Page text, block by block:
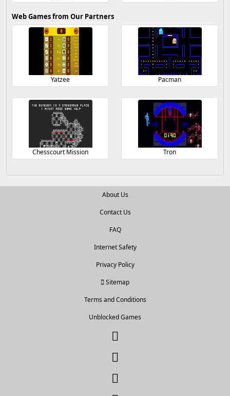
Web Games from Our Partners
Yatzee Pacman
Chesscourt Mission Tron
About Us
Contact Us
FAQ
Internet Safety
Privacy Policy
Sitemap
Terms and Conditions
Unblocked Games